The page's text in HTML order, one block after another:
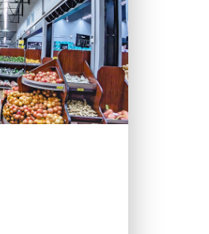
of quality in all
With the
customer in a
service to all our